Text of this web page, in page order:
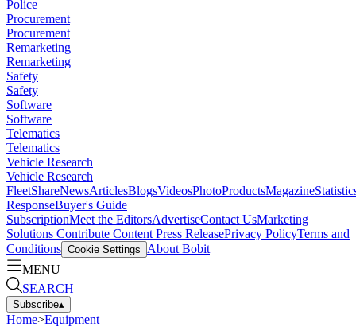
Police
Procurement
Procurement
Remarketing
Remarketing
Safety
Safety
Software
Software
Telematics
Telematics
Vehicle Research
Vehicle Research
FleetShareNewsArticlesBlogsVideosPhotoProductsMagazine
ResponseBuyer's Guide
SubscriptionMeet the EditorsAdvertiseContact UsMarketing
Solutions Contribute Content Press ReleasePrivacy PolicyTerms and
Conditions Cookie Settings
About Bobit
MENU
SEARCH
Subscribe▴
Home>Equipment